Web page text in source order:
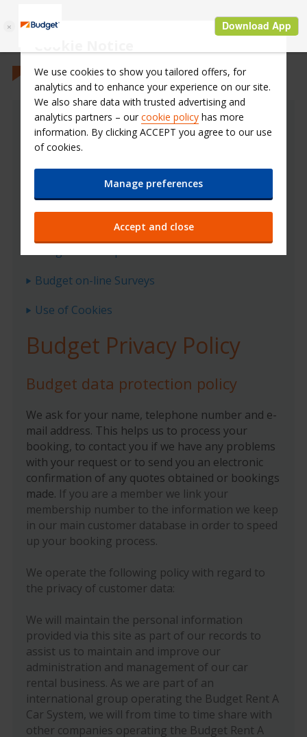
Privacy Policy
What data does Budget collect?
How does Budget protect your data?
Budget on-line Surveys
Use of Cookies
Budget Privacy Policy
Budget data protection policy
We ask for your name, telephone number and e-
mail address. This helps us to process your
booking, to contact you if we have any problems
with your request or to send you an electronic
confirmation of any quotes obtained or bookings
made. If you are a member we link your
membership number to the information we keep
in our main customer database in order to speed
up your booking process.
We operate the following policy with regard to
the privacy of customer data:
We will maintain the personal information
provided via this site as part of our records to
assist us to maintain and improve our
administration and management of our car
rental business. As we are part of an
international group operating the Budget Rent A
Car System, we will from time to time share with
other companies operating the Budget Rent A
We use cookies to show you tailored offers, for
analytics and to enhance your experience on our site.
We also share data with trusted advertising and
analytics partners – our cookie policy has more
information. By clicking ACCEPT you agree to our use
of cookies.
Manage preferences
Accept and close